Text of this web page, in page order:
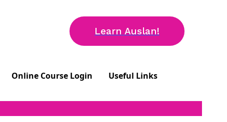
Learn Auslan!
Online Course Login
Useful Links